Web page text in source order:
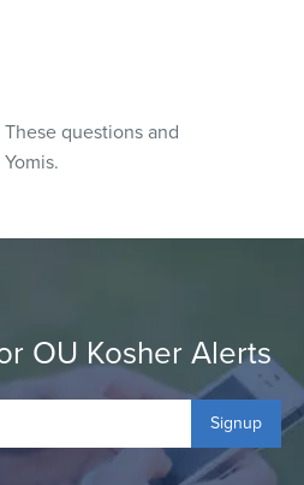
These questions and
OU Kosher Alerts
Signup